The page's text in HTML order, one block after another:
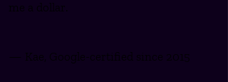
me a dollar.
— Kae, Google-certified since 2015